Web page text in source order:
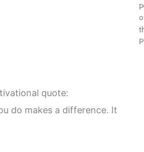
quote:
do makes a difference. It